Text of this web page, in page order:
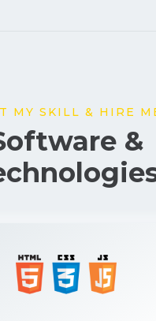
MY SKILL & HIRE ME
&